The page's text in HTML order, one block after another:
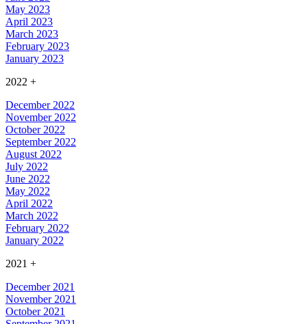
May 2023
April 2023
March 2023
February 2023
January 2023
2022 +
December 2022
November 2022
October 2022
September 2022
August 2022
July 2022
June 2022
May 2022
April 2022
March 2022
February 2022
January 2022
2021 +
December 2021
November 2021
October 2021